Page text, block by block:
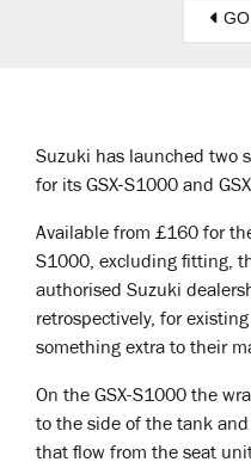
Suzuki has launched two
for its GSX-S1000 and
Available from £160 for
S1000, excluding fitting,
authorised Suzuki
retrospectively, for
something extra to their
On the GSX-S1000 the
to the side of the tank
that flow from the seat